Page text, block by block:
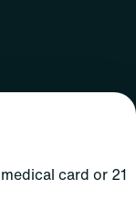
older; 18+ for
the influence
availability and
card or 21